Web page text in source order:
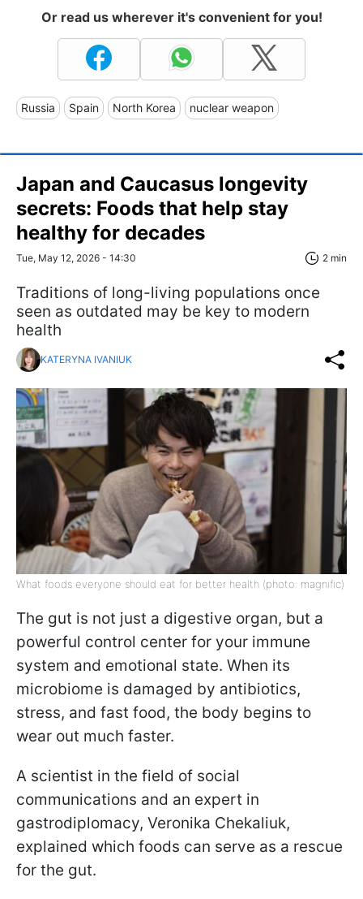
Or read us wherever it's convenient for you!
Russia Spain North Korea nuclear weapon
Japan and Caucasus longevity
secrets: Foods that help stay
healthy for decades
Tue, May 12, 2026 - 14:30 2 min
Traditions of long-living populations once
seen as outdated may be key to modern
health
KATERYNA IVANIUK
What foods everyone should eat for better health (photo: magnific)
The gut is not just a digestive organ, but a
powerful control center for your immune
system and emotional state. When its
microbiome is damaged by antibiotics,
stress, and fast food, the body begins to
wear out much faster.
A scientist in the field of social
communications and an expert in
gastrodiplomacy, Veronika Chekaliuk,
explained which foods can serve as a rescue
for the gut.